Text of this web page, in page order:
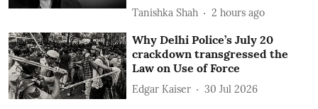
Tanishka Shah 2 hours ago
Why Delhi Police’s July 20
crackdown transgressed the
Law on Use of Force
Edgar Kaiser 30 Jul 2026